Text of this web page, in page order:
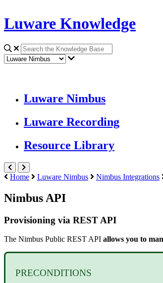
Luware Knowledge
Luware Nimbus
Luware Recording
Resource Library
Home Luware Nimbus Nimbus Integrations
Nimbus API
Provisioning via REST API
The Nimbus Public REST API allows you to
PRECONDITIONS